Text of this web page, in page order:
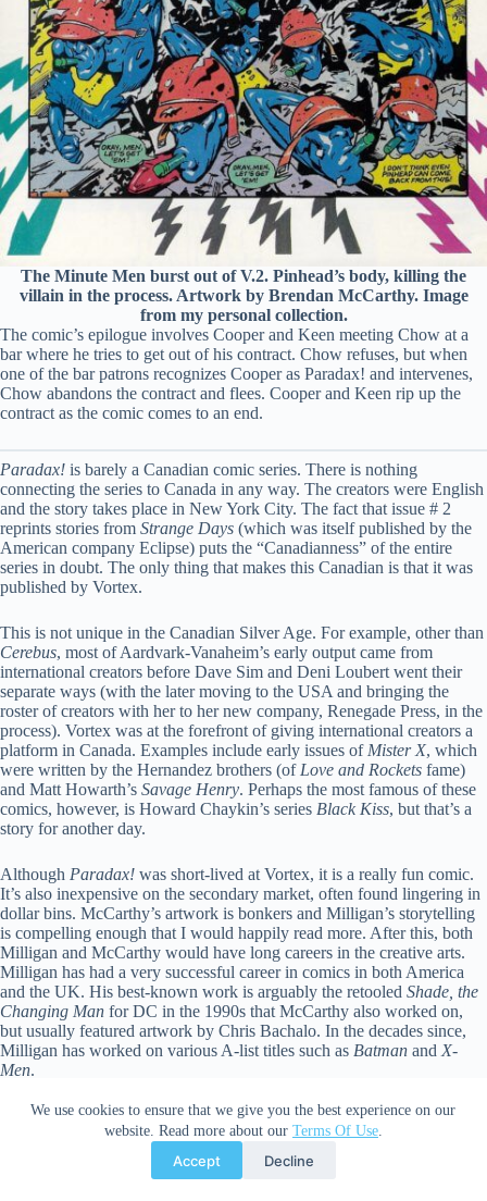
We use cookies to ensure that we give you the best experience on our
website. Read more about our Terms Of Use.
Accept Decline
The Minute Men burst out of V.2. Pinhead’s body, killing the
villain in the process. Artwork by Brendan McCarthy. Image
from my personal collection.
The comic’s epilogue involves Cooper and Keen meeting Chow at a
bar where he tries to get out of his contract. Chow refuses, but when
one of the bar patrons recognizes Cooper as Paradax! and intervenes,
Chow abandons the contract and flees. Cooper and Keen rip up the
contract as the comic comes to an end.
Paradax! is barely a Canadian comic series. There is nothing
connecting the series to Canada in any way. The creators were English
and the story takes place in New York City. The fact that issue # 2
reprints stories from Strange Days (which was itself published by the
American company Eclipse) puts the “Canadianness” of the entire
series in doubt. The only thing that makes this Canadian is that it was
published by Vortex.
This is not unique in the Canadian Silver Age. For example, other than
Cerebus, most of Aardvark-Vanaheim’s early output came from
international creators before Dave Sim and Deni Loubert went their
separate ways (with the later moving to the USA and bringing the
roster of creators with her to her new company, Renegade Press, in the
process). Vortex was at the forefront of giving international creators a
platform in Canada. Examples include early issues of Mister X, which
were written by the Hernandez brothers (of Love and Rockets fame)
and Matt Howarth’s Savage Henry. Perhaps the most famous of these
comics, however, is Howard Chaykin’s series Black Kiss, but that’s a
story for another day.
Although Paradax! was short-lived at Vortex, it is a really fun comic.
It’s also inexpensive on the secondary market, often found lingering in
dollar bins. McCarthy’s artwork is bonkers and Milligan’s storytelling
is compelling enough that I would happily read more. After this, both
Milligan and McCarthy would have long careers in the creative arts.
Milligan has had a very successful career in comics in both America
and the UK. His best-known work is arguably the retooled Shade, the
Changing Man for DC in the 1990s that McCarthy also worked on,
but usually featured artwork by Chris Bachalo. In the decades since,
Milligan has worked on various A-list titles such as Batman and X-
Men.
McCarthy also continued to dabble in comics, but transitioned to
working as a production designer for film and television. In the 1990s,
McCarthy would become known for his work on one of the greatest
Canadian animated series of all time,